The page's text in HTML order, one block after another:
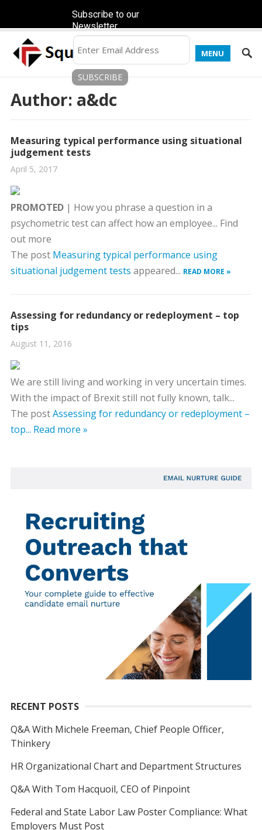
MENU
Author: a&dc
Measuring typical performance using situational
judgement tests
April 5, 2017
PROMOTED| How you phrase a question in a
psychometric test can affect how an employee... Find
out more
The post Measuring typical performance using
situational judgement tests appeared... READ MORE »
Assessing for redundancy or redeployment – top
tips
August 11, 2016
We are still living and working in very uncertain times.
With the impact of Brexit still not fully known, talk...
The postAssessing for redundancy or redeployment –
top... Read more »
RECENT POSTS
Q&A With Michele Freeman, Chief People Officer,
Thinkery
HR Organizational Chart and Department Structures
Q&A With Tom Hacquoil, CEO of Pinpoint
Federal and State Labor Law Poster Compliance: What
Employers Must Post
Subscribe to our
Newsletter